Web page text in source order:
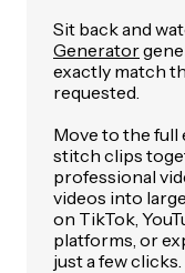
Sit back and
Generator
exactly match
requested.
Move to the full
stitch clips
professional
videos into
on TikTok,
platforms, or
just a few clicks.